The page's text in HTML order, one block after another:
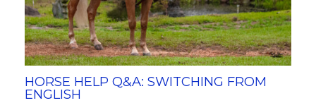
HORSE HELP Q&A: SWITCHING FROM
ENGLISH